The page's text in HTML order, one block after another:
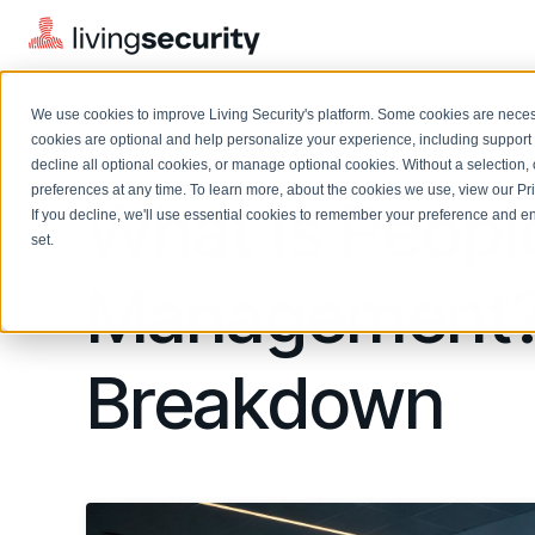
We use cookies to improve Living Security's platform. Some cookies are
cookies are optional and help personalize your experience, including
decline all optional cookies, or manage optional cookies. Without a
preferences at any time. To learn more, about the cookies we use, view our
If you decline, we'll use essential cookies to remember your preference and
set.
Solutions Overview
CISO
Complete visibility and prioritization of workforce risk
CISO
Security Awareness Team
Track policy violations and improve workforce compliance
Browse all webinars, guides, ebooks, and more
Blog
Insights, trends, and cybersecurity best practices
On-demand and upcoming sessions from experts
LIVING SECURITY BLOG
Security Platform
What Is
Breakdown